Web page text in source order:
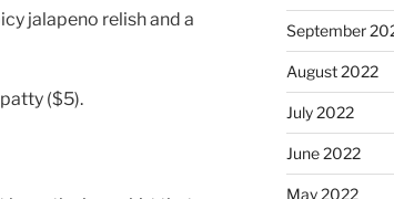
jalapeno relish and a
($5).
September
August 2022
July 2022
June 2022
May 2022